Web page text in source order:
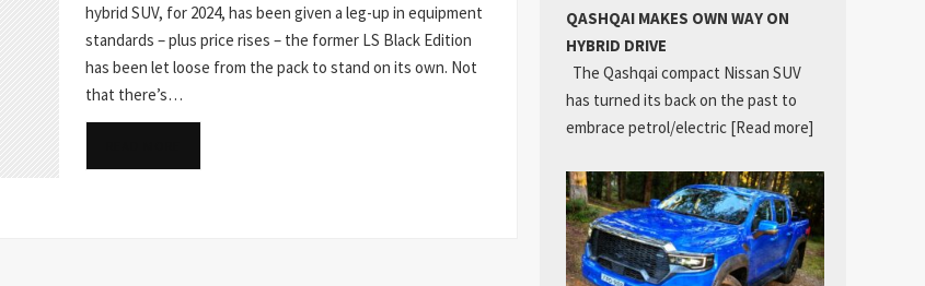
hybrid SUV, for 2024, has been given a leg-up in equipment
standards – plus price rises – the former LS Black Edition
has been let loose from the pack to stand on its own. Not
that there’s…
QASHQAI MAKES OWN WAY ON
HYBRID DRIVE
The Qashqai compact Nissan SUV
has turned its back on the past to
embrace petrol/electric [Read more]